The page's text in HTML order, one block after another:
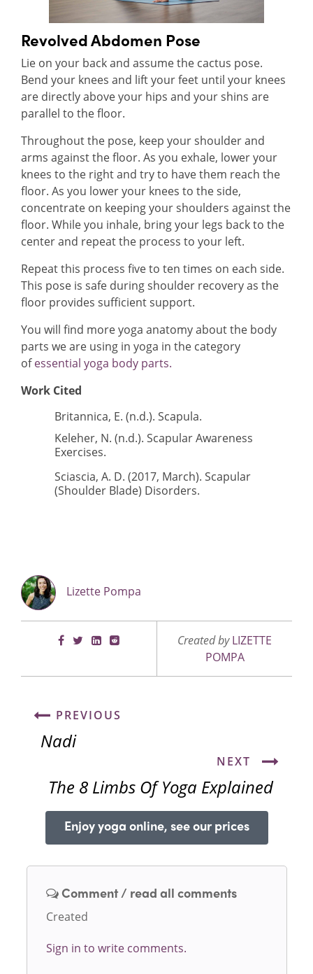
Revolved Abdomen Pose
Lie on your back and assume the cactus pose.
Bend your knees and lift your feet until your knees
are directly above your hips and your shins are
parallel to the floor.
Throughout the pose, keep your shoulder and
arms against the floor. As you exhale, lower your
knees to the right and try to have them reach the
floor. As you lower your knees to the side,
concentrate on keeping your shoulders against the
floor. While you inhale, bring your legs back to the
center and repeat the process to your left.
Repeat this process five to ten times on each side.
This pose is safe during shoulder recovery as the
floor provides sufficient support.
You will find more yoga anatomy about the body
parts we are using in yoga in the category
ofessential yoga body parts.
Work Cited
Britannica, E. (n.d.). Scapula.
Keleher, N. (n.d.). Scapular Awareness
Exercises.
Sciascia, A. D. (2017, March). Scapular
(Shoulder Blade) Disorders.
Lizette Pompa
Created byLIZETTE
POMPA
PREVIOUS
Nadi
NEXT
The 8 Limbs Of Yoga Explained
Enjoy yoga online, see our prices
Comment / read all comments
Created
Sign in to write comments.